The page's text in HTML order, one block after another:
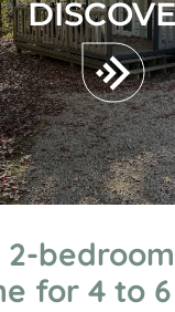
2-
for 4 to